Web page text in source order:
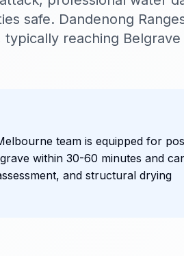
safe. Dandenong
reaching
team is equipped for
within 30-60 minutes and
and structural drying